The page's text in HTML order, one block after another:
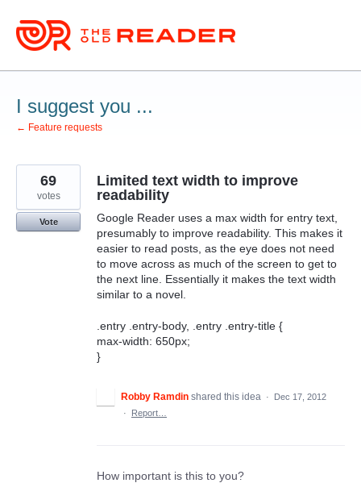
Skip
to
content
I suggest you ...
← Feature requests
Limited text width to improve
readability
Google Reader uses a max width for entry text,
presumably to improve readability. This makes it
easier to read posts, as the eye does not need
to move across as much of the screen to get to
the next line. Essentially it makes the text width
similar to a novel.
.entry .entry-body, .entry .entry-title {
max-width: 650px;
}
69
votes
Vote
Robby Ramdin shared this idea ·
Dec 17, 2012
·
Report…
How important is this to you?